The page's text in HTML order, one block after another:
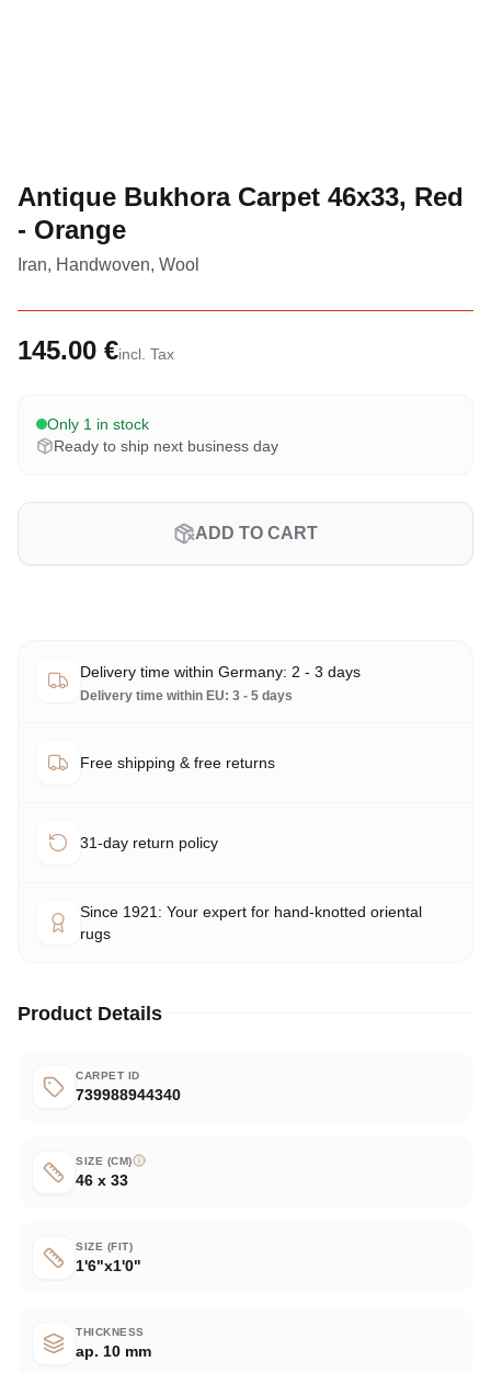
Antique Bukhora Carpet 46x33, Red
- Orange
Iran, Handwoven, Wool
145.00 €incl. Tax
Only 1 in stock
Ready to ship next business day
ADD TO CART
Delivery time within Germany: 2 - 3 days
Delivery time within EU: 3 - 5 days
Free shipping & free returns
31-day return policy
Since 1921: Your expert for hand-knotted oriental
rugs
Product Details
CARPET ID
739988944340
SIZE (CM)
46 x 33
SIZE (FIT)
1'6"x1'0"
THICKNESS
ap. 10 mm